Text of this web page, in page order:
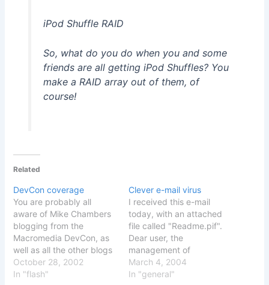
iPod Shuffle RAID
So, what do you do when you and some
friends are all getting iPod Shuffles? You
make a RAID array out of them, of
course!
Related
DevCon coverage
You are probably all
aware of Mike Chambers
blogging from the
Macromedia DevCon, as
well as all the other blogs
blogging from the
conference Its no big
October 28, 2002
In "flash"
Clever e-mail virus
I received this e-mail
today, with an attached
file called "Readme.pif".
Dear user, the
management of
Bergersen.net mailing
system wants to let you
March 4, 2004
In "general"